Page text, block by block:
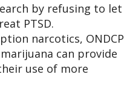
by refusing to let
PTSD.
narcotics, ONDCP
can provide
use of more